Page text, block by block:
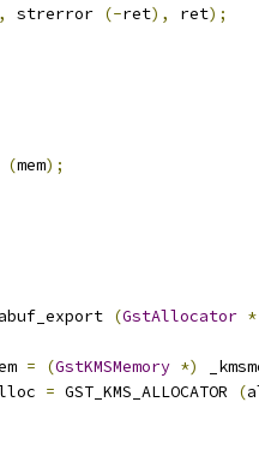
strerror (-ret), ret);
(mem);
(GstAllocator *
= (GstKMSMemory *)
= GST_KMS_ALLOCATOR (